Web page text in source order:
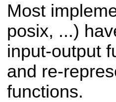
Most
posix, ...)
input-output
and re-
functions.